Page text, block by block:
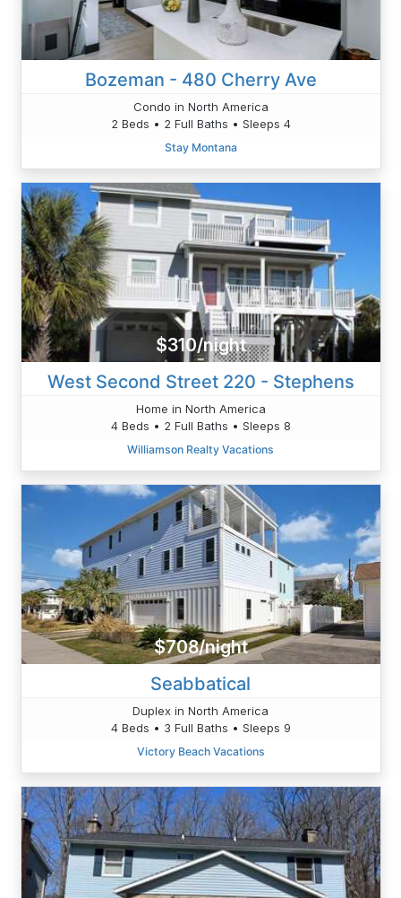
Bozeman - 480 Cherry Ave
Condo in North America
2 Beds • 2 Full Baths • Sleeps 4
Stay Montana
$310/night
West Second Street 220 - Stephens
Home in North America
4 Beds • 2 Full Baths • Sleeps 8
Williamson Realty Vacations
$708/night
Seabbatical
Duplex in North America
4 Beds • 3 Full Baths • Sleeps 9
Victory Beach Vacations